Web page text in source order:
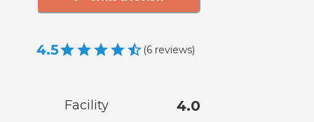
4.5 (6 reviews)
Facility 4.0